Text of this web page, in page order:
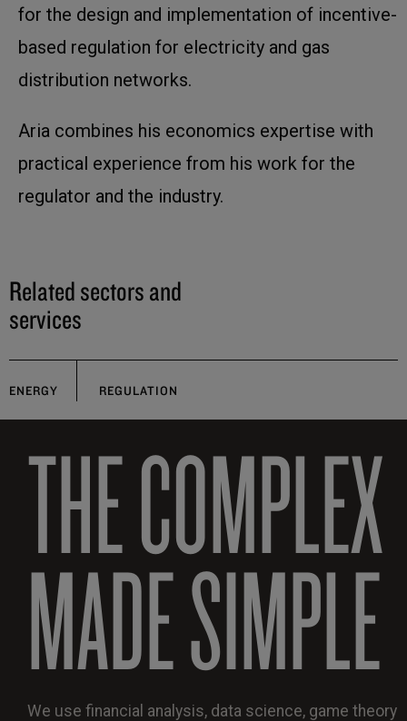
for the design and implementation of incentive-
based regulation for electricity and gas
distribution networks.
Aria combines his economics expertise with
practical experience from his work for the
regulator and the industry.
Related sectors and
services
ENERGY REGULATION
THE COMPLEX
MADE SIMPLE
We use financial analysis, data science, game theory